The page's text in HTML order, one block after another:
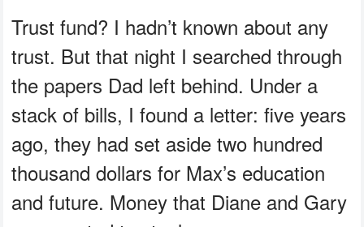
Trust fund? I hadn’t known about any
trust. But that night I searched through
the papers Dad left behind. Under a
stack of bills, I found a letter: five years
ago, they had set aside two hundred
thousand dollars for Max’s education
and future. Money that Diane and Gary